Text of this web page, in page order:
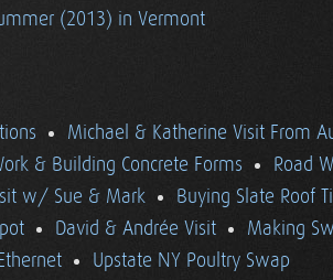
(2013) in Vermont
Michael & Katherine Visit From
& Building Concrete Forms
Road
w/ Sue & Mark
Buying Slate Roof
David & Andrée Visit
Making
Upstate NY Poultry Swap